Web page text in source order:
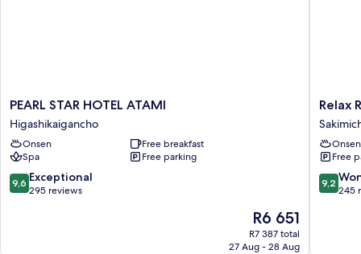
PEARL
STAR
HOTEL
ATAMI
Higashikaigancho
PEARL STAR HOTEL ATAMI
Higashikaigancho
Onsen
Free breakfast
Spa
Free parking
9.6
out
9,6 Exceptional
295 reviews
The
price
is
R6 651
R7 387 total
27 Aug - 28 Aug
Relax
Resort
Hotel
Relax
Onsen
Free
9.2
out
9,2
245